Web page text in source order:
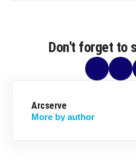
Don't forget to
Arcserve
More by author